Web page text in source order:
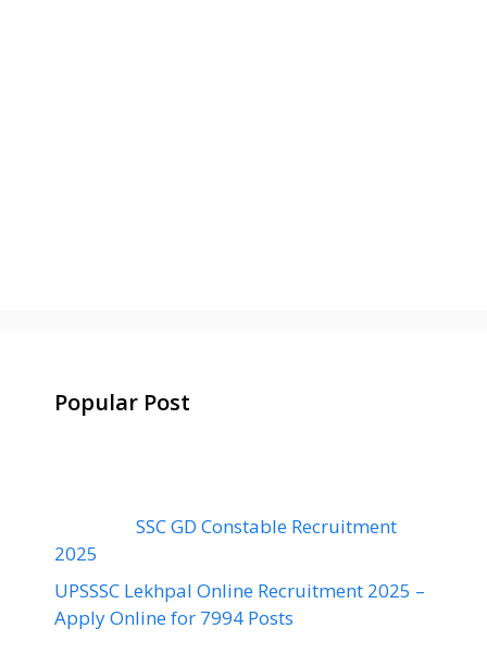
Popular Post
SSC GD Constable Recruitment
2025
UPSSSC Lekhpal Online Recruitment 2025 –
Apply Online for 7994 Posts